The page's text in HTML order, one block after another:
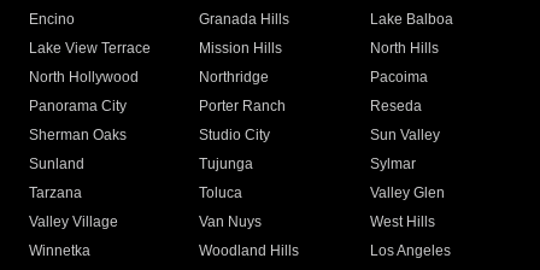
Encino
Granada Hills
Lake Balboa
Lake View Terrace
Mission Hills
North Hills
North Hollywood
Northridge
Pacoima
Panorama City
Porter Ranch
Reseda
Sherman Oaks
Studio City
Sun Valley
Sunland
Tujunga
Sylmar
Tarzana
Toluca
Valley Glen
Valley Village
Van Nuys
West Hills
Winnetka
Woodland Hills
Los Angeles